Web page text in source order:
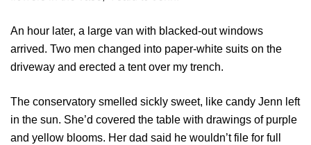
An hour later, a large van with blacked-out windows
arrived. Two men changed into paper-white suits on the
driveway and erected a tent over my trench.
The conservatory smelled sickly sweet, like candy Jenn left
in the sun. She’d covered the table with drawings of purple
and yellow blooms. Her dad said he wouldn’t file for full